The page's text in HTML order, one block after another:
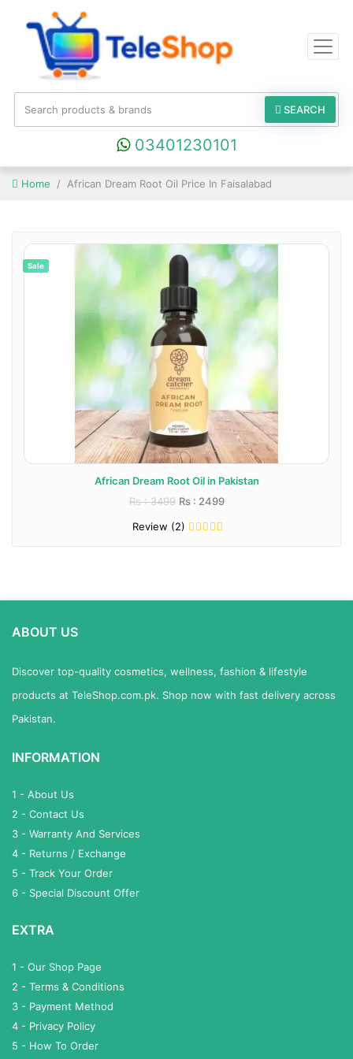
SEARCH
03401230101
Home African Dream Root Oil Price In Faisalabad
Sale
African Dream Root Oil in Pakistan
Rs : 3499 Rs : 2499
Review (2)
ABOUT US
Discover top-quality cosmetics, wellness, fashion & lifestyle
products at TeleShop.com.pk. Shop now with fast delivery across
Pakistan.
INFORMATION
1 - About Us
2 - Contact Us
3 - Warranty And Services
4 - Returns / Exchange
5 - Track Your Order
6 - Special Discount Offer
EXTRA
1 - Our Shop Page
2 - Terms & Conditions
3 - Payment Method
4 - Privacy Policy
5 - How To Order